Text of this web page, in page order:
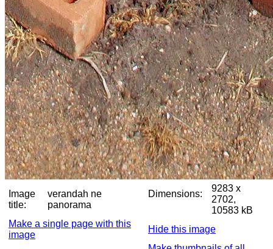
Image
title:
verandah ne
panorama
Dimensions:
9283 x
2702,
10583 kB
Make a single page with this
image
Hide this image